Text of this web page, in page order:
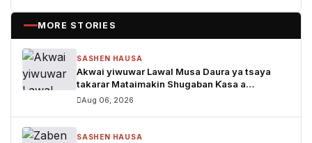
MORE STORIES
SASHEN HAUSA
Akwai yiwuwar Lawal Musa Daura ya tsaya
takarar Mataimakin Shugaban Ƙasa a
jam'iyyar APM, yayin da Mustapha Inuwa zai
Aug 06, 2026
SASHEN HAUSA